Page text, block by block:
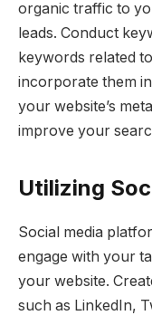
organic traffic to
leads. Conduct
keywords related
incorporate them
your website’s
improve your
Utilizing
Social media
engage with your
your website.
such as LinkedIn,